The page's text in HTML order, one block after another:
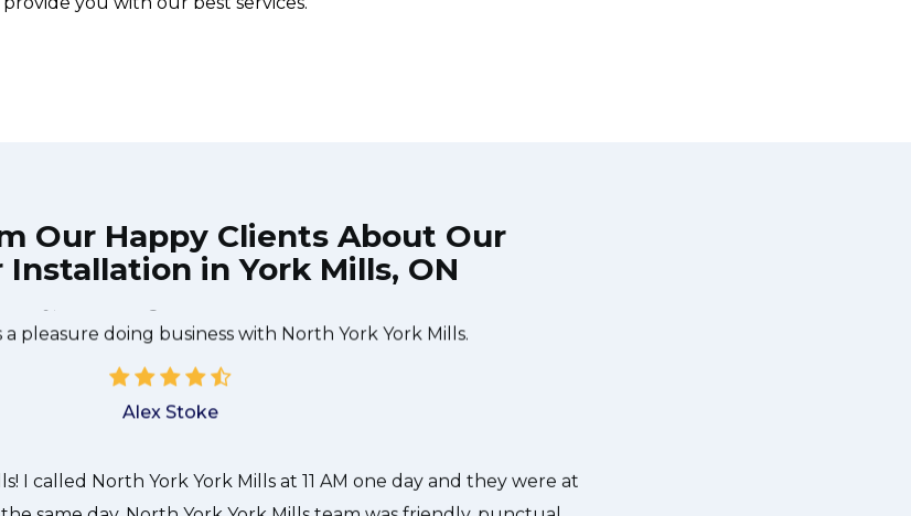
Our Happy Clients About Our
Installation in York Mills, ON
from North York York Mills came during the time window, did
a pleasure doing business with North York York Mills.
Alex Stoke